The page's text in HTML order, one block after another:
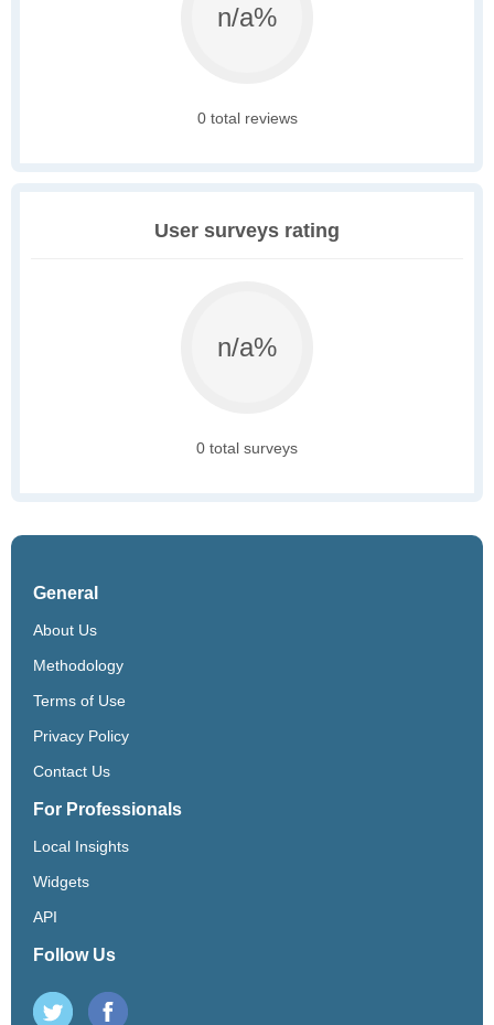
n/a%
0 total reviews
User surveys rating
n/a%
0 total surveys
General
About Us
Methodology
Terms of Use
Privacy Policy
Contact Us
For Professionals
Local Insights
Widgets
API
Follow Us